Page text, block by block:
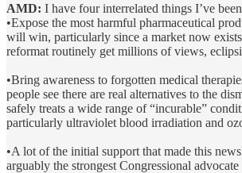
AMD: I have four interrelated things I’ve
•Expose the most harmful pharmaceutical
will win, particularly since a market now
reformat routinely get millions of views,
•Bring awareness to forgotten medical
people see there are real alternatives to the
safely treats a wide range of “incurable”
particularly ultraviolet blood irradiation and
•A lot of the initial support that made this
arguably the strongest Congressional